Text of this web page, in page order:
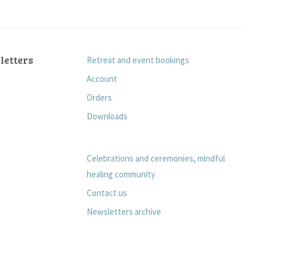
Retreat and event bookings
Account
Orders
Downloads
Celebrations and ceremonies, mindful
healing community
Contact us
Newsletters archive